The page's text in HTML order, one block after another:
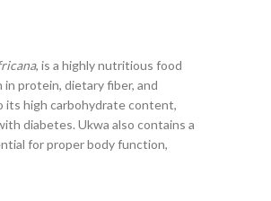
, is a highly nutritious food
protein, dietary fiber, and
its high carbohydrate content,
diabetes. Ukwa also contains a
for proper body function,